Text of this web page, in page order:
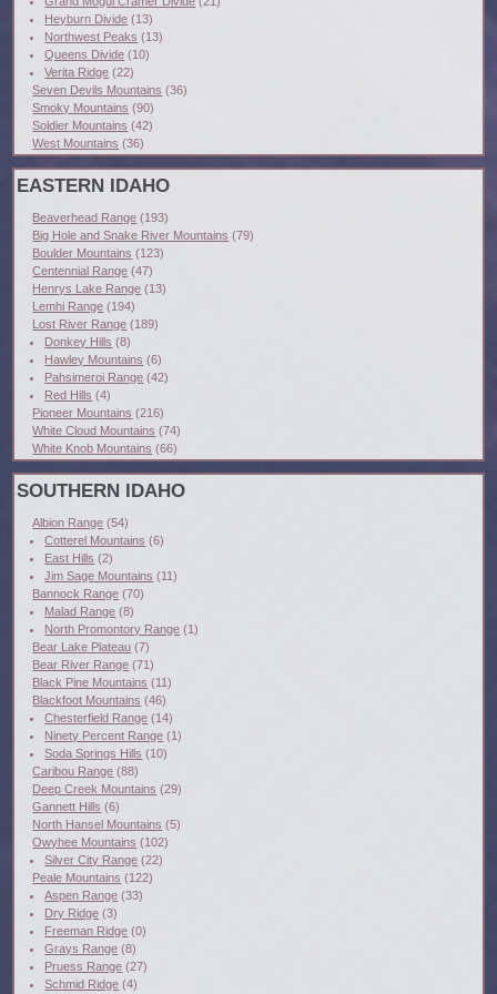
Heyburn Divide (13)
Northwest Peaks (13)
Queens Divide (10)
Verita Ridge (22)
Seven Devils Mountains (36)
Smoky Mountains (90)
Soldier Mountains (42)
West Mountains (36)
EASTERN IDAHO
Beaverhead Range (193)
Big Hole and Snake River Mountains (79)
Boulder Mountains (123)
Centennial Range (47)
Henrys Lake Range (13)
Lemhi Range (194)
Lost River Range (189)
Donkey Hills (8)
Hawley Mountains (6)
Pahsimeroi Range (42)
Red Hills (4)
Pioneer Mountains (216)
White Cloud Mountains (74)
White Knob Mountains (66)
SOUTHERN IDAHO
Albion Range (54)
Cotterel Mountains (6)
East Hills (2)
Jim Sage Mountains (11)
Bannock Range (70)
Malad Range (8)
North Promontory Range (1)
Bear Lake Plateau (7)
Bear River Range (71)
Black Pine Mountains (11)
Blackfoot Mountains (46)
Chesterfield Range (14)
Ninety Percent Range (1)
Soda Springs Hills (10)
Caribou Range (88)
Deep Creek Mountains (29)
Gannett Hills (6)
North Hansel Mountains (5)
Owyhee Mountains (102)
Silver City Range (22)
Peale Mountains (122)
Aspen Range (33)
Dry Ridge (3)
Freeman Ridge (0)
Grays Range (8)
Pruess Range (27)
Schmid Ridge (4)